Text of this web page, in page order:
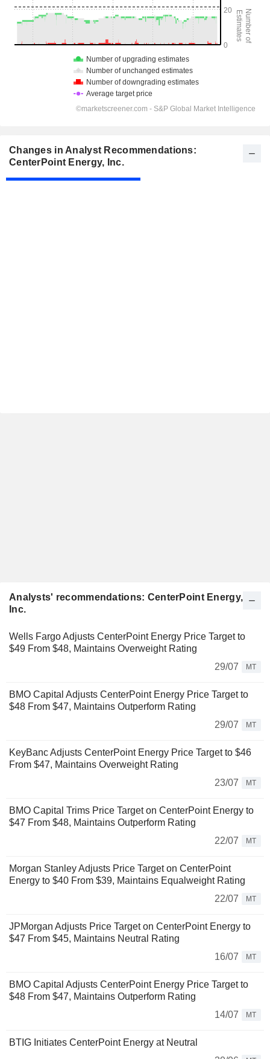
Changes in Analyst Recommendations:
CenterPoint Energy, Inc.
Analysts' recommendations: CenterPoint Energy,
Inc.
Wells Fargo Adjusts CenterPoint Energy Price Target to
$49 From $48, Maintains Overweight Rating
29/07
MT
BMO Capital Adjusts CenterPoint Energy Price Target to
$48 From $47, Maintains Outperform Rating
29/07
MT
KeyBanc Adjusts CenterPoint Energy Price Target to $46
From $47, Maintains Overweight Rating
23/07
MT
BMO Capital Trims Price Target on CenterPoint Energy to
$47 From $48, Maintains Outperform Rating
22/07
MT
Morgan Stanley Adjusts Price Target on CenterPoint
Energy to $40 From $39, Maintains Equalweight Rating
22/07
MT
JPMorgan Adjusts Price Target on CenterPoint Energy to
$47 From $45, Maintains Neutral Rating
16/07
MT
BMO Capital Adjusts CenterPoint Energy Price Target to
$48 From $47, Maintains Outperform Rating
14/07
MT
BTIG Initiates CenterPoint Energy at Neutral